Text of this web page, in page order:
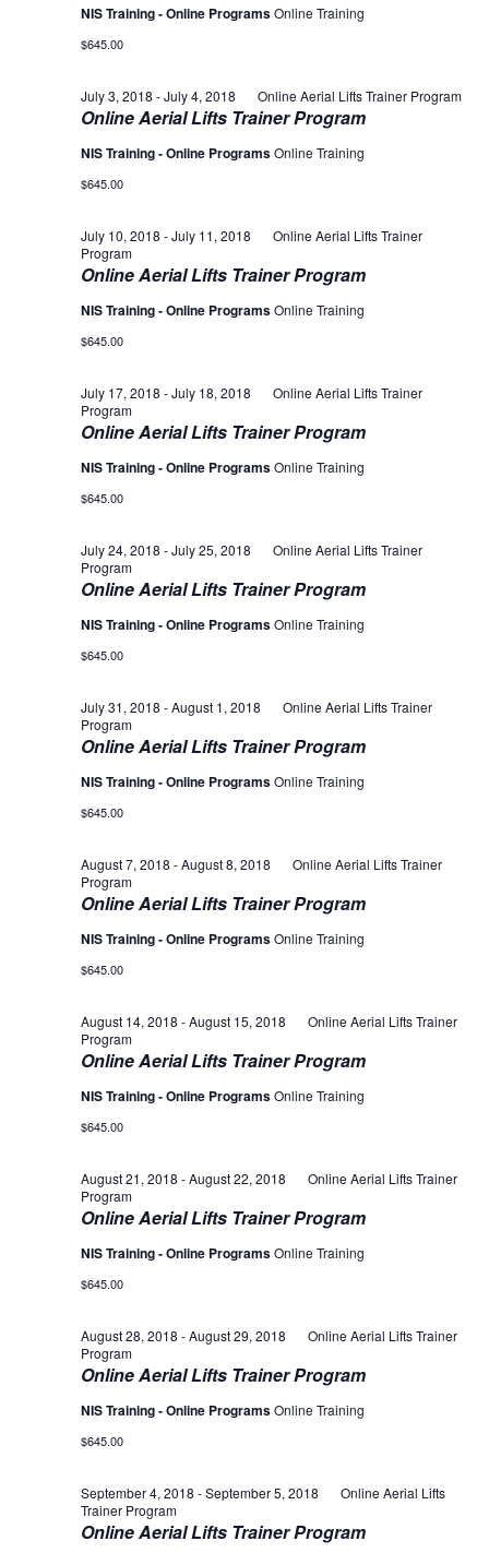
NIS Training - Online ProgramsOnline Training
$645.00
Online Aerial Lifts Trainer Program
July 3, 2018 -July 4, 2018 Online Aerial Lifts Trainer Program
NIS Training - Online ProgramsOnline Training
$645.00
Online Aerial Lifts Trainer Program
July 10, 2018 -July 11, 2018
Online Aerial Lifts Trainer
Program
NIS Training - Online ProgramsOnline Training
$645.00
Online Aerial Lifts Trainer Program
July 17, 2018 -July 18, 2018
Online Aerial Lifts Trainer
Program
NIS Training - Online ProgramsOnline Training
$645.00
Online Aerial Lifts Trainer Program
July 24, 2018 -July 25, 2018
Online Aerial Lifts Trainer
Program
NIS Training - Online ProgramsOnline Training
$645.00
Online Aerial Lifts Trainer Program
July 31, 2018 -August 1, 2018
Online Aerial Lifts Trainer
Program
NIS Training - Online ProgramsOnline Training
$645.00
Online Aerial Lifts Trainer Program
August 7, 2018 -August 8, 2018
Online Aerial Lifts Trainer
Program
NIS Training - Online ProgramsOnline Training
$645.00
Online Aerial Lifts Trainer Program
August 14, 2018 -August 15, 2018
Online Aerial Lifts Trainer
Program
NIS Training - Online ProgramsOnline Training
$645.00
Online Aerial Lifts Trainer Program
August 21, 2018 -August 22, 2018
Online Aerial Lifts Trainer
Program
NIS Training - Online ProgramsOnline Training
$645.00
Online Aerial Lifts Trainer Program
August 28, 2018 -August 29, 2018
Online Aerial Lifts Trainer
Program
NIS Training - Online ProgramsOnline Training
$645.00
Online Aerial Lifts Trainer Program
September 4, 2018 -September 5, 2018
Online Aerial Lifts
Trainer Program